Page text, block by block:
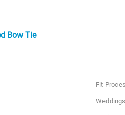
Bow Tie
Fit
Weddings